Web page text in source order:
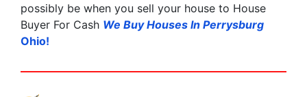
possibly be when you sell your house to House
Buyer For Cash We Buy Houses In Perrysburg
Ohio!